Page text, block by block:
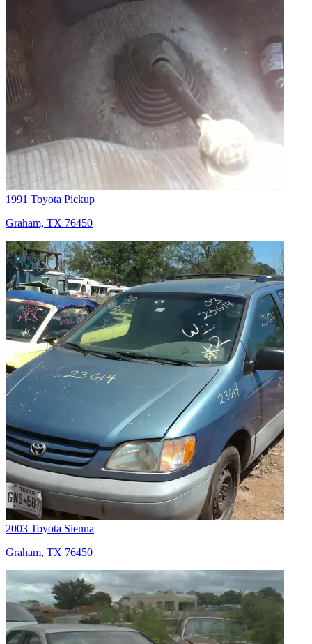
1991 Toyota Pickup
Graham, TX 76450
2003 Toyota Sienna
Graham, TX 76450